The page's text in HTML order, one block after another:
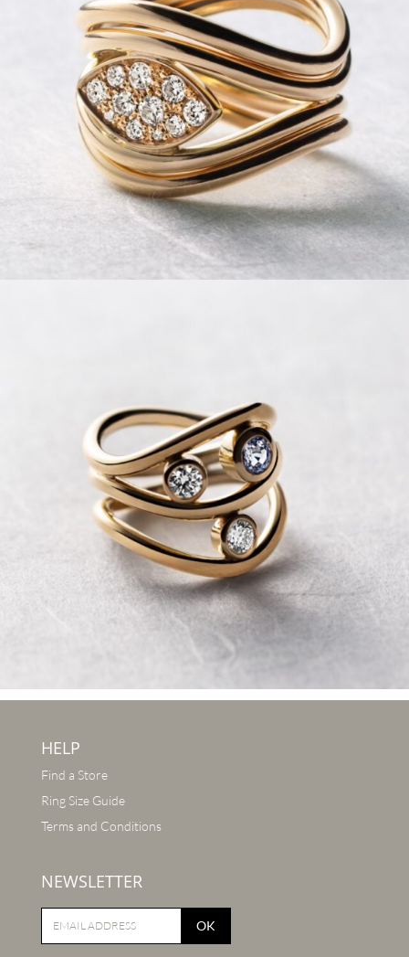
HELP
Find a Store
Ring Size Guide
Terms and Conditions
NEWSLETTER
OK